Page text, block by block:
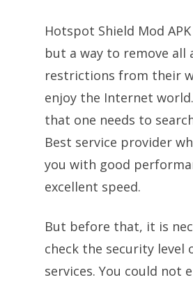
Hotspot Shield Mod
but a way to remove all
restrictions from their
enjoy the Internet
that one needs to
Best service provider
you with good
excellent speed.
But before that, it is
check the security level
services. You could not